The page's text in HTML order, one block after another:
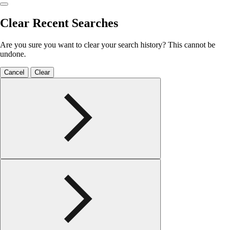
Clear Recent Searches
Are you sure you want to clear your search history? This cannot be
undone.
Cancel Clear